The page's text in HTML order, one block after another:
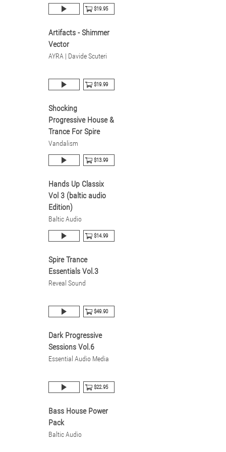
$19.95
Artifacts - Shimmer
Vector
AYRA | Davide Scuteri
$19.99
Shocking
Progressive House &
Trance For Spire
Vandalism
$13.99
Hands Up Classix
Vol 3 (baltic audio
Edition)
Baltic Audio
$14.99
Spire Trance
Essentials Vol.3
Reveal Sound
$49.90
Dark Progressive
Sessions Vol.6
Essential Audio Media
$22.95
Bass House Power
Pack
Baltic Audio